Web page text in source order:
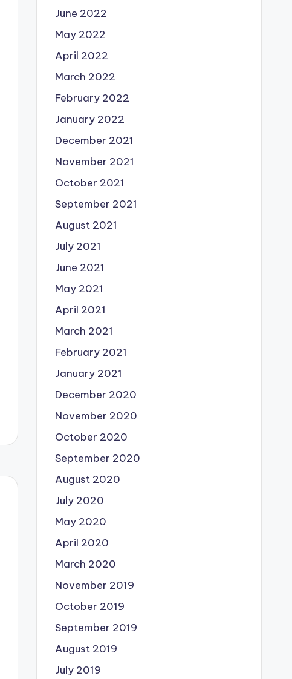
June 2022
May 2022
April 2022
March 2022
February 2022
January 2022
December 2021
November 2021
October 2021
September 2021
August 2021
July 2021
June 2021
May 2021
April 2021
March 2021
February 2021
January 2021
December 2020
November 2020
October 2020
September 2020
August 2020
July 2020
May 2020
April 2020
March 2020
November 2019
October 2019
September 2019
August 2019
July 2019